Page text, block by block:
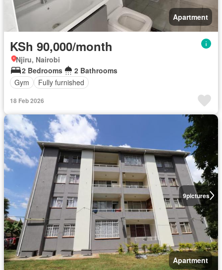
Apartment
KSh 90,000/month
Njiru, Nairobi
2 Bedrooms
2 Bathrooms
Gym
Fully furnished
18 Feb 2026
9pictures
Apartment